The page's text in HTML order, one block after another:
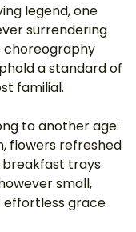
legend, one
surrendering
choreography
a standard of
familial.
to another age:
flowers refreshed
breakfast trays
small,
grace